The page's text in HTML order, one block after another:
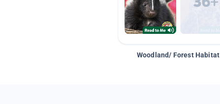
Woodland/ Forest Habitat